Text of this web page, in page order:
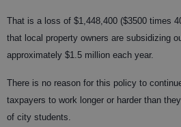
That is a loss of $1,448,400 ($3500 times
that local property owners are subsidizing
approximately $1.5 million each year.
There is no reason for this policy to
taxpayers to work longer or harder than
of city students.